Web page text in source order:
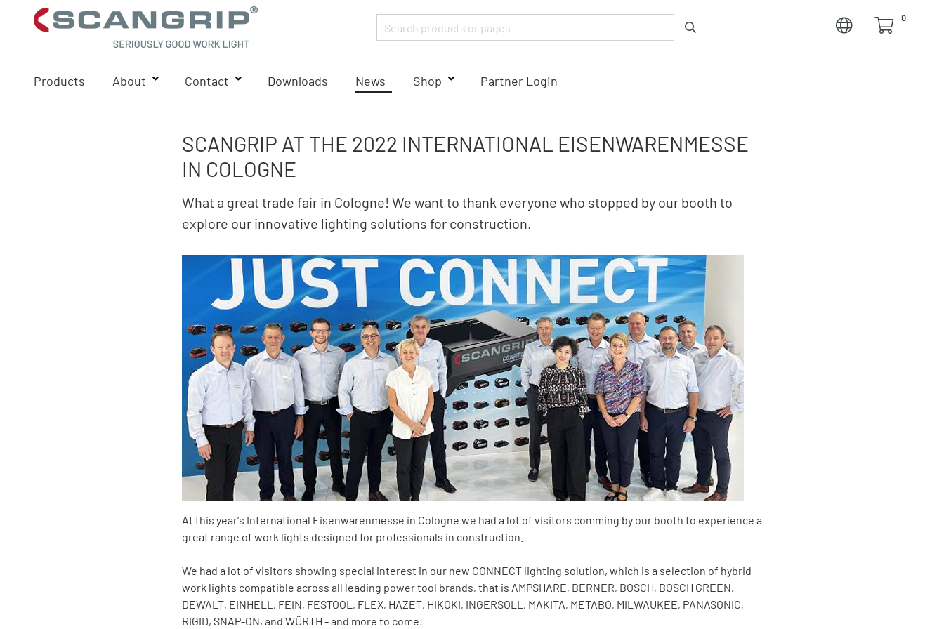
0
Products About Contact Downloads News Shop Partner Login
SCANGRIP AT THE 2022 INTERNATIONAL EISENWARENMESSE
IN COLOGNE
What a great trade fair in Cologne! We want to thank everyone who stopped by our booth to
explore our innovative lighting solutions for construction.
At this year's International Eisenwarenmesse in Cologne we had a lot of visitors comming by our booth to experience a
great range of work lights designed for professionals in construction.
We had a lot of visitors showing special interest in our new CONNECT lighting solution, which is a selection of hybrid
work lights compatible across all leading power tool brands, that is AMPSHARE, BERNER, BOSCH, BOSCH GREEN,
DEWALT, EINHELL, FEIN, FESTOOL, FLEX, HAZET, HIKOKI, INGERSOLL, MAKITA, METABO, MILWAUKEE, PANASONIC,
RIGID, SNAP-ON, and WÜRTH - and more to come!